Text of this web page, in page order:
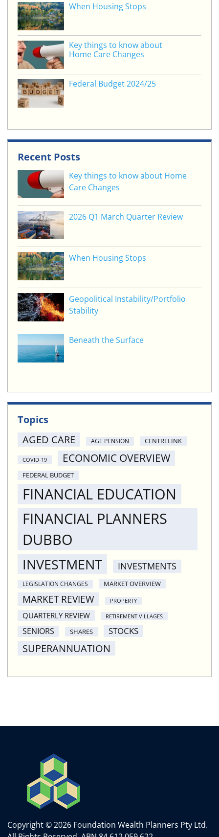
When Housing Stops
Key things to know about
Home Care Changes
Federal Budget 2024/25
Recent Posts
Key things to know about Home
Care Changes
2026 Q1 March Quarter Review
When Housing Stops
Geopolitical Instability/Portfolio
Stability
Beneath the Surface
Topics
AGED CARE
AGE PENSION CENTRELINK
COVID-19 ECONOMIC OVERVIEW
FEDERAL BUDGET
FINANCIAL EDUCATION
FINANCIAL PLANNERS
DUBBO
INVESTMENT INVESTMENTS
LEGISLATION CHANGES MARKET OVERVIEW
MARKET REVIEW PROPERTY
QUARTERLY REVIEW RETIREMENT VILLAGES
SENIORS SHARES STOCKS
SUPERANNUATION
Copyright © 2026 Foundation Wealth Planners Pty Ltd.